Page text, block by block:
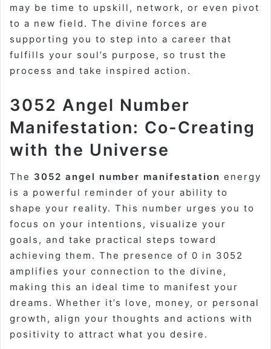
may be time to upskill, network, or even pivot
to a new field. The divine forces are
supporting you to step into a career that
fulfills your soul’s purpose, so trust the
process and take inspired action.
3052 Angel Number
Manifestation: Co-Creating
with the Universe
The 3052 angel number manifestation energy
is a powerful reminder of your ability to
shape your reality. This number urges you to
focus on your intentions, visualize your
goals, and take practical steps toward
achieving them. The presence of 0 in 3052
amplifies your connection to the divine,
making this an ideal time to manifest your
dreams. Whether it’s love, money, or personal
growth, align your thoughts and actions with
positivity to attract what you desire.